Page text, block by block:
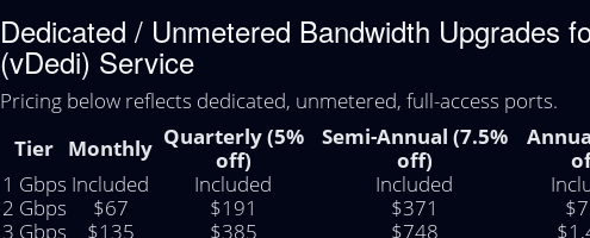
Dedicated / Unmetered Bandwidth Upgrades
(vDedi) Service
Pricing below reflects dedicated, unmetered, full-access ports.
Tier Monthly Quarterly (5%
off)
Semi-Annual (7.5%
off)
1 Gbps Included Included Included
2 Gbps
$67 $191 $371
3 Gbps
$135 $385 $748